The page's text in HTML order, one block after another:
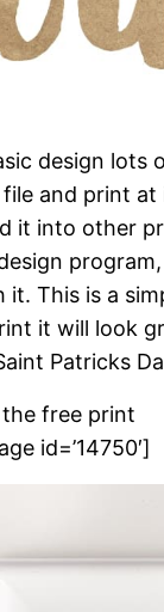
design lots
and print at
it into other
This is a
it will look
Patricks
free print
id=’14750′]